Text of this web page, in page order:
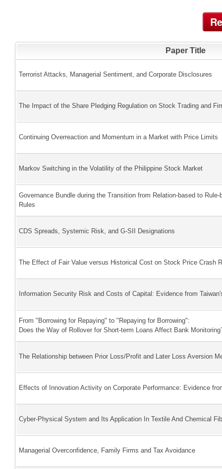
Paper Title
Terrorist Attacks, Managerial Sentiment, and Corporate Disclosures
The Impact of the Share Pledging Regulation on Stock Trading and
Continuing Overreaction and Momentum in a Market with Price Limits
Markov Switching in the Volatility of the Philippine Stock Market
Governance Bundle during the Transition from Relation-based to
Rules
CDS Spreads, Systemic Risk, and G-SII Designations
The Effect of Fair Value versus Historical Cost on Stock Price Crash
Information Security Risk and Costs of Capital: Evidence from
From "Borrowing for Repaying" to "Repaying for Borrowing":
Does the Way of Rollover for Short-term Loans Affect Bank
The Relationship between Prior Loss/Profit and Later Loss Aversion
Effects of Innovation Activity on Corporate Performance: Evidence
Cyber-Physical System and Its Application In Textile And Chemical
Managerial Overconfidence, Family Firms and Tax Avoidance